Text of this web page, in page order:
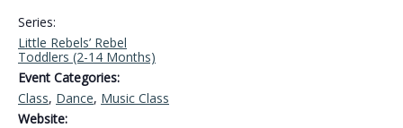
Series:
Little Rebels’ Rebel
Toddlers (2-14 Months)
Event Categories:
Class, Dance, Music Class
Website: